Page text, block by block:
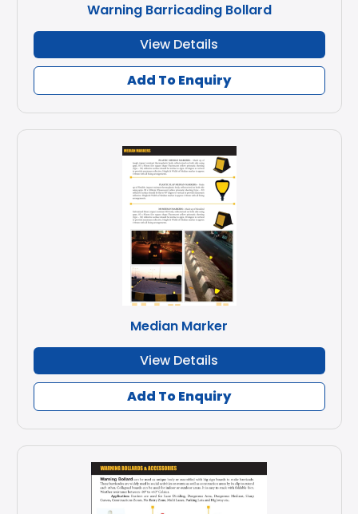
Warning Barricading Bollard
View Details
Add To Enquiry
Median Marker
View Details
Add To Enquiry